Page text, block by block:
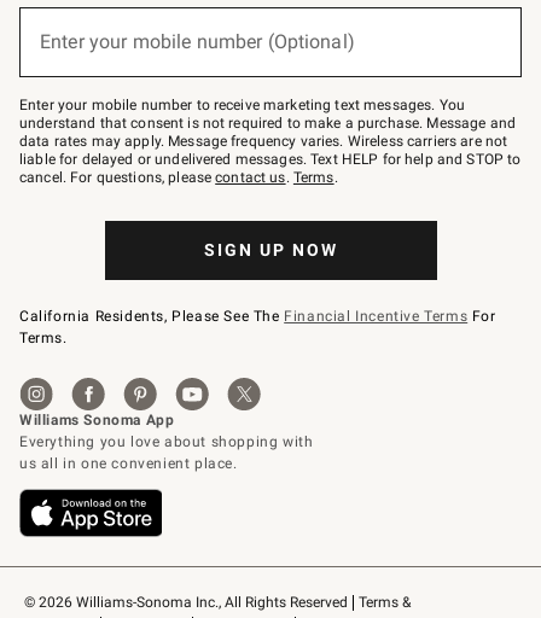
© 2026 Williams-Sonoma Inc., All Rights Reserved
Terms &
below
Join
–
text
JOINWS
to
79094.
Enter your mobile number (Optional)
Enter your mobile number to receive marketing text messages. You
understand that consent is not required to make a purchase. Message and
data rates may apply. Message frequency varies. Wireless carriers are not
liable for delayed or undelivered messages. Text HELP for help and STOP to
cancel. For questions, pleasecontact us. Terms.
SIGN UP NOW
California Residents, Please See The Financial Incentive Terms For
Terms.